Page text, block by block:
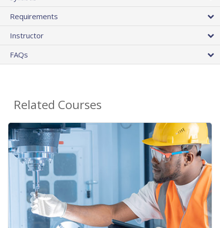
Requirements
Instructor
FAQs
Related Courses